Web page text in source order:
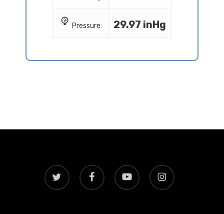
Pressure: 29.97 inHg
twitter facebook youtube instagram